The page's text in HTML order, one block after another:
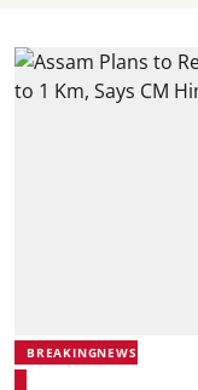
BREAKINGNEWS